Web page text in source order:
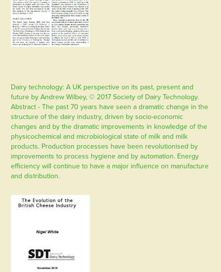
Dairy technology: A UK perspective on its past, present and
future by Andrew Wilbey, © 2017 Society of Dairy Technology.
Abstract - The past 70 years have seen a dramatic change in the
structure of the dairy industry, driven by socio-economic
changes and by the dramatic improvements in knowledge of the
physicochemical and microbiological state of milk and milk
products. Production processes have been revolutionised by
improvements to process hygiene and by automation. Energy
efficiency will continue to have a major influence on manufacture
and distribution.